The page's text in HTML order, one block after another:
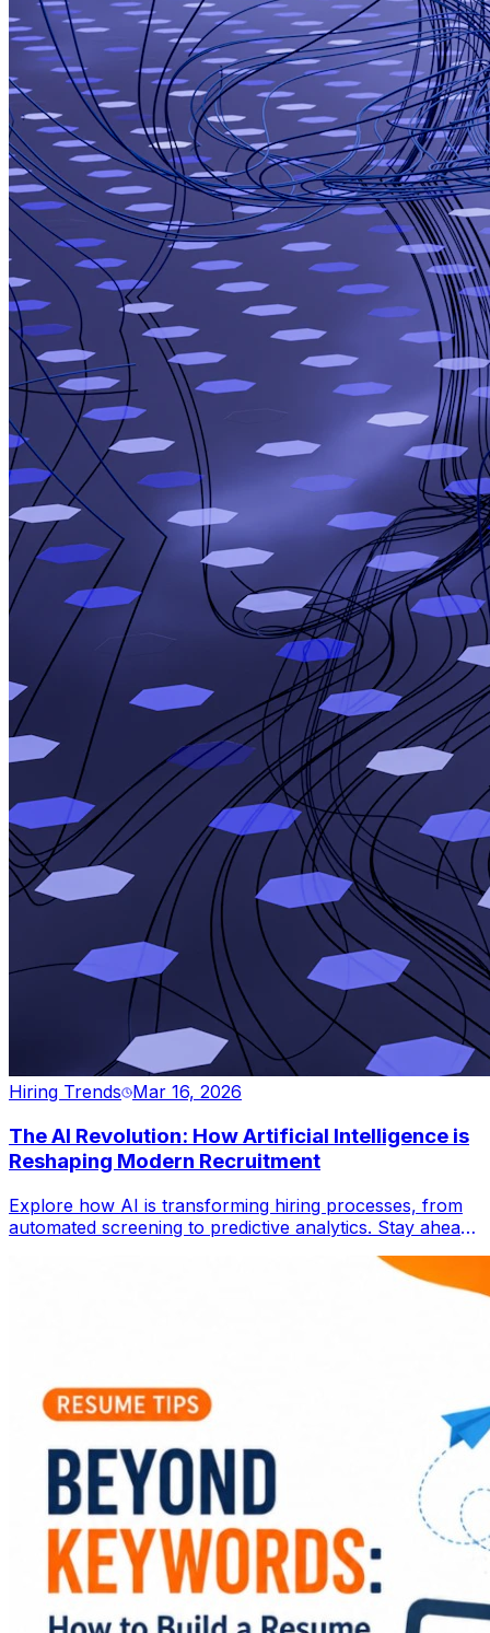
Hiring Trends Mar 16, 2026
The AI Revolution: How Artificial Intelligence is
Reshaping Modern Recruitment
Explore how AI is transforming hiring processes, from
automated screening to predictive analytics. Stay ahead